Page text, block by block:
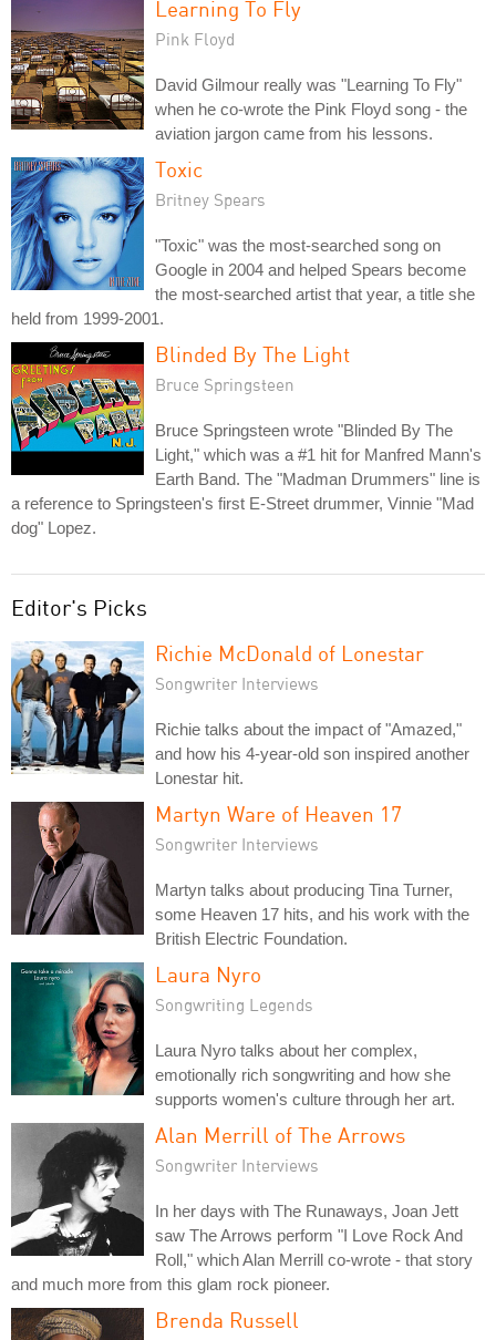
Learning To Fly
Pink Floyd
David Gilmour really was "Learning To Fly"
when he co-wrote the Pink Floyd song - the
aviation jargon came from his lessons.
Toxic
Britney Spears
"Toxic" was the most-searched song on
Google in 2004 and helped Spears become
the most-searched artist that year, a title she
held from 1999-2001.
Blinded By The Light
Bruce Springsteen
Bruce Springsteen wrote "Blinded By The
Light," which was a #1 hit for Manfred Mann's
Earth Band. The "Madman Drummers" line is
a reference to Springsteen's first E-Street drummer, Vinnie "Mad
dog" Lopez.
Editor's Picks
Richie McDonald of Lonestar
Songwriter Interviews
Richie talks about the impact of "Amazed,"
and how his 4-year-old son inspired another
Lonestar hit.
Martyn Ware of Heaven 17
Songwriter Interviews
Martyn talks about producing Tina Turner,
some Heaven 17 hits, and his work with the
British Electric Foundation.
Laura Nyro
Songwriting Legends
Laura Nyro talks about her complex,
emotionally rich songwriting and how she
supports women's culture through her art.
Alan Merrill of The Arrows
Songwriter Interviews
In her days with The Runaways, Joan Jett
saw The Arrows perform "I Love Rock And
Roll," which Alan Merrill co-wrote - that story
and much more from this glam rock pioneer.
Brenda Russell